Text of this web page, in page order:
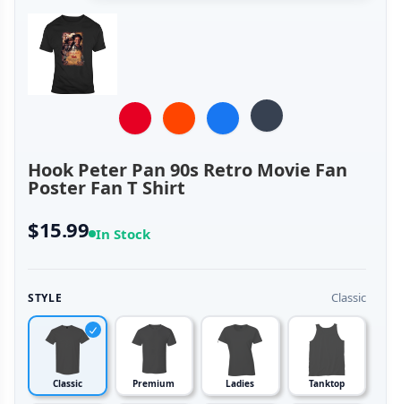
Hook Peter Pan 90s Retro Movie Fan
Poster Fan T Shirt
$15.99 In Stock
STYLE Classic
Classic Premium Ladies Tanktop